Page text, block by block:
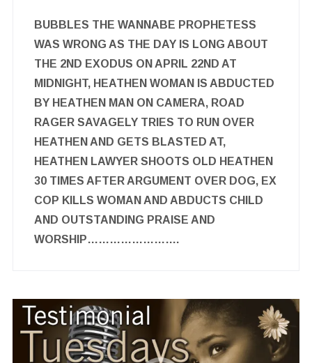
BUBBLES THE WANNABE PROPHETESS
WAS WRONG AS THE DAY IS LONG ABOUT
THE 2ND EXODUS ON APRIL 22ND AT
MIDNIGHT, HEATHEN WOMAN IS ABDUCTED
BY HEATHEN MAN ON CAMERA, ROAD
RAGER SAVAGELY TRIES TO RUN OVER
HEATHEN AND GETS BLASTED AT,
HEATHEN LAWYER SHOOTS OLD HEATHEN
30 TIMES AFTER ARGUMENT OVER DOG, EX
COP KILLS WOMAN AND ABDUCTS CHILD
AND OUTSTANDING PRAISE AND
WORSHIP…………………….